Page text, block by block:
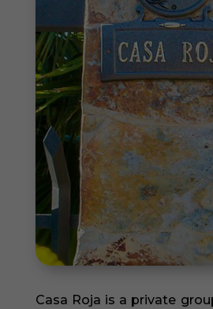
Casa Roja is a private